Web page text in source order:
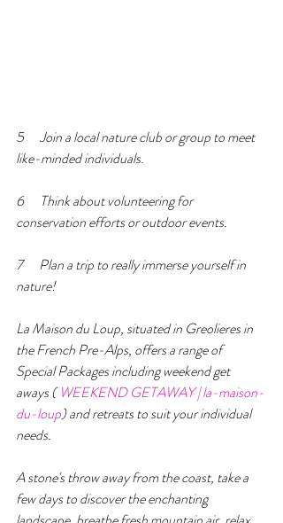
5      Join a local nature club or group to meet
like-minded individuals.
6      Think about volunteering for
conservation efforts or outdoor events.
7      Plan a trip to really immerse yourself in
nature!
La Maison du Loup, situated in Greolieres in
the French Pre-Alps, offers a range of
Special Packages including weekend get
aways ( WEEKEND GETAWAY | la-maison-
du-loup) and retreats to suit your individual
needs.
A stone's throw away from the coast, take a
few days to discover the enchanting